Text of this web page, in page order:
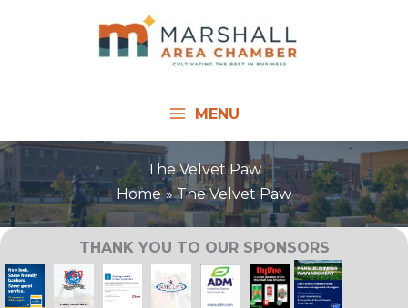
MENU
The Velvet Paw
Home
The Velvet Paw
THANK YOU TO OUR SPONSORS